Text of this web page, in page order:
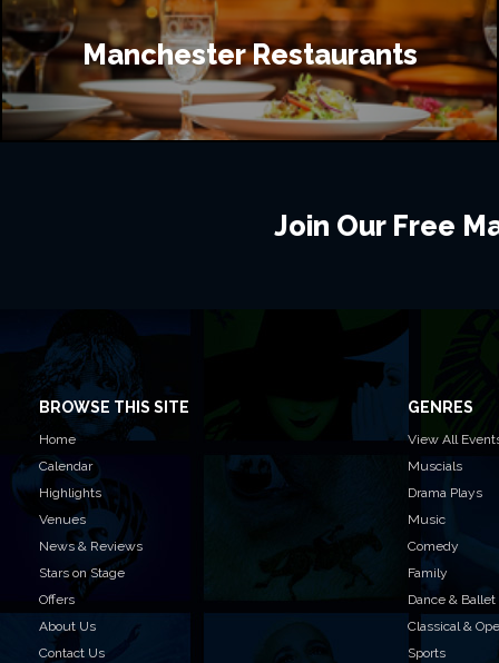
Manchester Restaurants
Join Our Free
BROWSE THIS SITE
Home
Calendar
Highlights
Venues
News & Reviews
Stars on Stage
Offers
About Us
Contact Us
GENRES
View All
Muscials
Drama Plays
Music
Comedy
Family
Dance & Ballet
Classical &
Sports